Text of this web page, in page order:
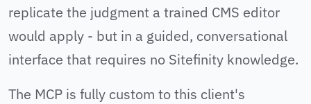
replicate the judgment a trained CMS editor
would apply - but in a guided, conversational
interface that requires no Sitefinity knowledge.
The MCP is fully custom to this client's